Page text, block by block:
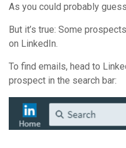
As you could probably
But it’s true: Some
on LinkedIn.
To find emails, head to
prospect in the search bar: